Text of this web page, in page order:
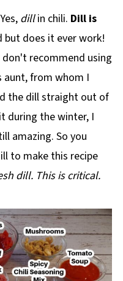
dillin chili. Dill is
but does it ever work!
recommend using
aunt, from whom I
the dill straight out of
during the winter, I
amazing. So you
to make this recipe
dill. This is critical.